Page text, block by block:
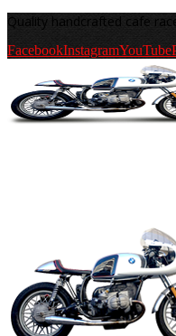
Quality handcrafted cafe
FacebookInstagramYouTube